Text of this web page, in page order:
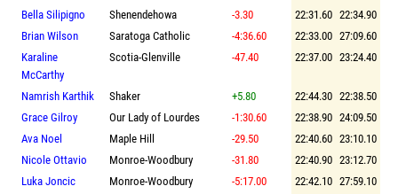
Bella Silipigno Shenendehowa -3.30 22:31.60 22:34.90
Brian Wilson
Saratoga Catholic -4:36.60 22:33.00 27:09.60
Karaline
McCarthy
Scotia-Glenville -47.40 22:37.00 23:24.40
Namrish Karthik Shaker +5.80 22:44.30 22:38.50
Grace Gilroy
Our Lady of Lourdes -1:30.60 22:38.90 24:09.50
Ava Noel
Maple Hill -29.50 22:40.60 23:10.10
Nicole Ottavio
Monroe-Woodbury -31.80 22:40.90 23:12.70
Luka Joncic
Monroe-Woodbury -5:17.00 22:42.10 27:59.10